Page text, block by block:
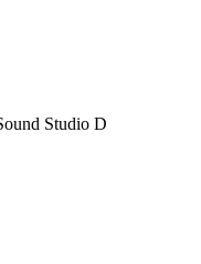
Studio D